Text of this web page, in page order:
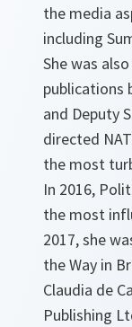
the media
including
She was
publications
and Deputy
directed
the most
In 2016,
the most
2017, she
the Way in
Claudia de
Publishing